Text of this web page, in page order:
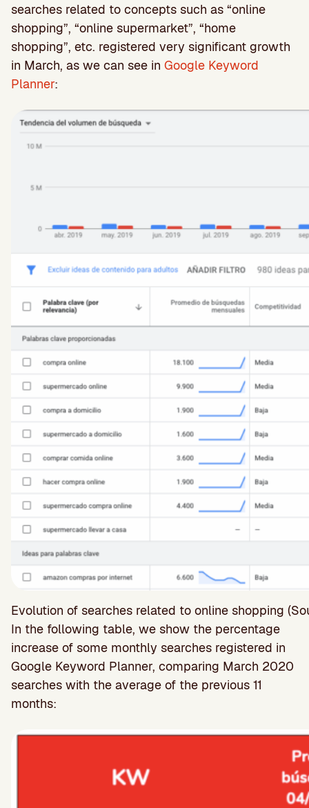
searches related to concepts such as “online
shopping”, “online supermarket”, “home
shopping”, etc. registered very significant growth
in March, as we can see in Google Keyword
Planner:
Evolution of searches related to online shopping
In the following table, we show the percentage
increase of some monthly searches registered in
Google Keyword Planner, comparing March 2020
searches with the average of the previous 11
months: